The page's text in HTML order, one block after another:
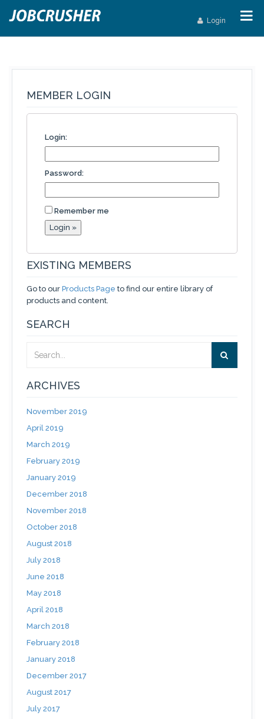
Login
MEMBER LOGIN
Login:
Password:
Remember me
EXISTING MEMBERS
Go to our Products Page to find our entire library of
products and content.
SEARCH
ARCHIVES
November 2019
April 2019
March 2019
February 2019
January 2019
December 2018
November 2018
October 2018
August 2018
July 2018
June 2018
May 2018
April 2018
March 2018
February 2018
January 2018
December 2017
August 2017
July 2017